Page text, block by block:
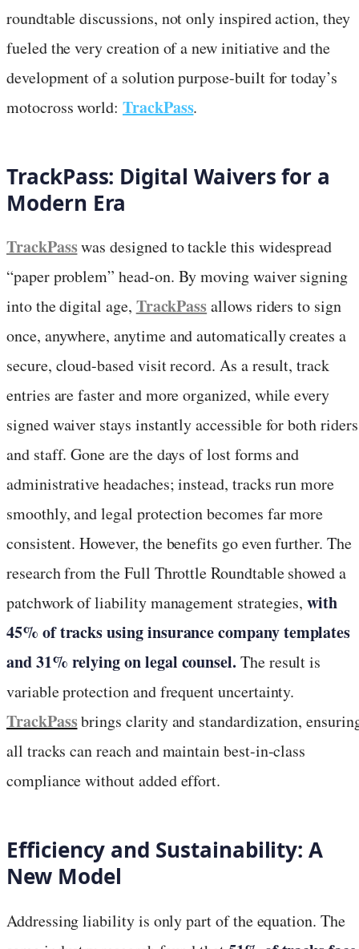
roundtable discussions, not only inspired action, they
fueled the very creation of a new initiative and the
development of a solution purpose-built for today’s
motocross world: TrackPass.
TrackPass: Digital Waivers for a
Modern Era
TrackPasswas designed to tackle this widespread
“paper problem” head-on. By moving waiver signing
into the digital age, TrackPass allows riders to sign
once, anywhere, anytime and automatically creates a
secure, cloud-based visit record. As a result, track
entries are faster and more organized, while every
signed waiver stays instantly accessible for both riders
and staff. Gone are the days of lost forms and
administrative headaches; instead, tracks run more
smoothly, and legal protection becomes far more
consistent. However, the benefits go even further. The
research from the Full Throttle Roundtable showed a
patchwork of liability management strategies,with
45% of tracks using insurance company templates
and 31% relying on legal counsel. The result is
variable protection and frequent uncertainty.
TrackPassbrings clarity and standardization,
all tracks can reach and maintain best-in-class
compliance without added effort.
Efficiency and Sustainability: A
New Model
Addressing liability is only part of the equation. The